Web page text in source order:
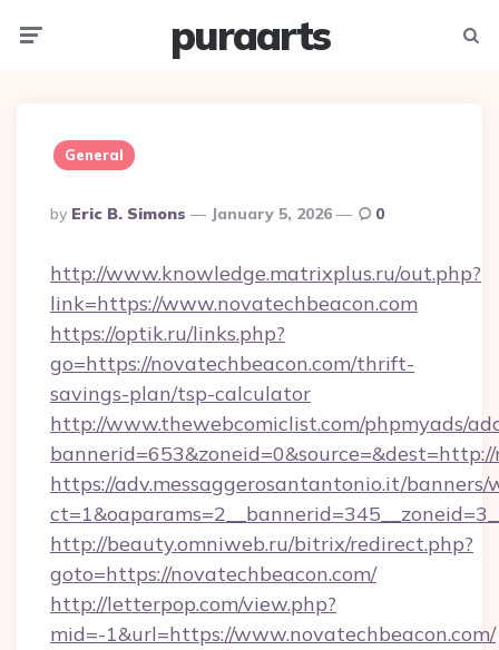
puraarts
General
Posted
By
By Eric B. Simons January 5, 2026 0
http://www.knowledge.matrixplus.ru/out.php?
link=https://www.novatechbeacon.com
https://optik.ru/links.php?
go=https://novatechbeacon.com/thrift-
savings-plan/tsp-calculator
http://www.thewebcomiclist.com/phpmyads/
https://adv.messaggerosantantonio.it/
http://beauty.omniweb.ru/bitrix/redirect.php?
goto=https://novatechbeacon.com/
http://letterpop.com/view.php?
mid=-1&url=https://www.novatechbeacon.com/